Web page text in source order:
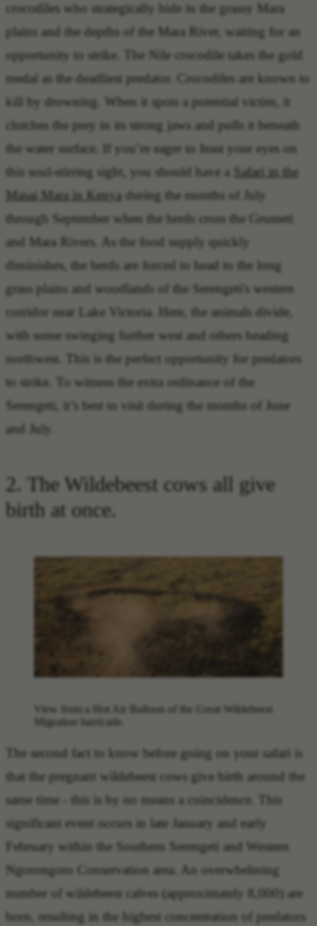
crocodiles who strategically hide in the grassy Mara
plains and the depths of the Mara River, waiting for an
opportunity to strike. The
Nile crocodile takes the gold
medal as the deadliest predator. Crocodiles are known to
kill by drowning. When it spots a potential victim, it
clutches the prey in its strong jaws and pulls it beneath
the water surface. If you’re eager to feast your eyes on
this soul-stirring sight, you should have a
Safari in the
Masai Mara in Kenya during the months of July
through September when the herds cross the Grumeti
and Mara Rivers. As the food supply quickly
diminishes, the herds are forced to head to the long
grass plains and woodlands of the Serengeti's western
corridor near Lake Victoria. Here, the animals divide,
with some swinging further west and others heading
northwest. This is the perfect opportunity for predators
to strike. To witness the extra ordinance of the
Serengeti, it’s best to visit during the months of June
and July.
2. The Wildebeest cows all give
birth at once.
View from a Hot Air Balloon of the Great Wildebeest
Migration barricade.
The second fact to know before going on your safari
is
that the pregnant wildebeest cows give birth around the
same time - this is by no means a coincidence. This
significant event occurs in late January and early
February within the Southern Serengeti and Western
Ngorongoro Conservation area. An overwhelming
number of wildebeest calves (approximately 8,000) are
born, resulting in the highest concentration of predators